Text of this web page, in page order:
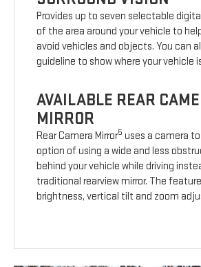
Provides up to seven selectable
of the area around your vehicle to
avoid vehicles and objects. You can
guideline to show where your vehicle
AVAILABLE REAR
MIRROR
Rear Camera Mirror5 uses a camera
option of using a wide and less
behind your vehicle while driving
traditional rearview mirror. The
brightness, vertical tilt and zoom